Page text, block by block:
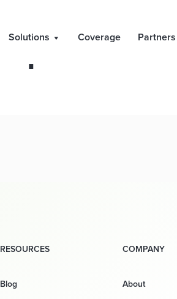
Solutions Coverage Partners
Capital
RESOURCES
Blog
COMPANY
About